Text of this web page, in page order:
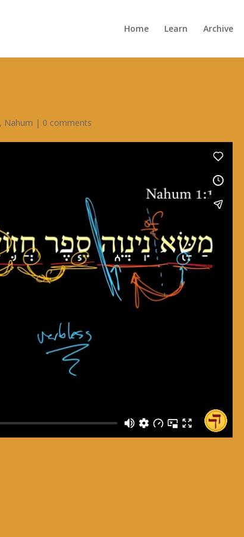
Home Learn Archive
, Nahum | 0 comments